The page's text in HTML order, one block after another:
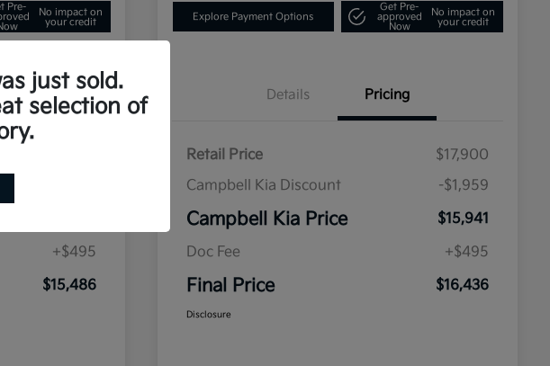
Pre-
No impact on
your credit
+$495
$15,486
Explore Payment Options
Get Pre-
approved
Now
No impact on
your credit
Details Pricing
Retail Price
$17,900
Campbell Kia Discount
-$1,959
Campbell Kia Price
$15,941
Doc Fee
+$495
Final Price $16,436
Disclosure
just sold.
selection of